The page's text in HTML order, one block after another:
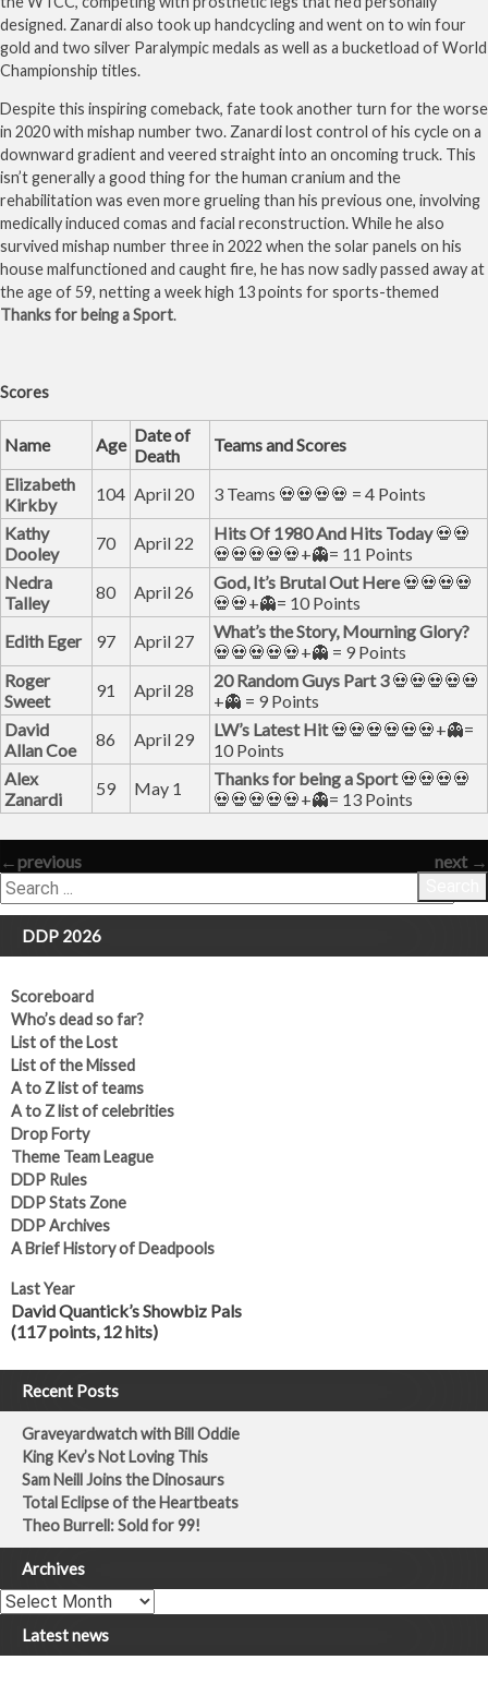
designed. Zanardi also took up handcycling and went on to win four
gold and two silver Paralympic medals as well as a bucketload of World
Championship titles.
Despite this inspiring comeback, fate took another turn for the worse
in 2020 with mishap number two. Zanardi lost control of his cycle on a
downward gradient and veered straight into an oncoming truck. This
isn’t generally a good thing for the human cranium and the
rehabilitation was even more grueling than his previous one, involving
medically induced comas and facial reconstruction. While he also
survived mishap number three in 2022 when the solar panels on his
house malfunctioned and caught fire, he has now sadly passed away at
the age of 59, netting a week high 13 points for sports-themed
Thanks for being a Sport.
Scores
Name Age Date of
Death
Teams and Scores
Elizabeth
Kirkby
104 April 20
3 Teams 💀💀💀💀 = 4 Points
Kathy
Dooley
70 April 22 Hits Of 1980 And Hits Today💀💀
💀💀💀💀💀+👻= 11 Points
Nedra
Talley
80 April 26 God, It’s Brutal Out Here💀💀💀💀
💀💀+👻= 10 Points
Edith Eger
97 April 27
What’s the Story, Mourning Glory?
💀💀💀💀💀+👻 = 9 Points
Roger
Sweet
91 April 28 20 Random Guys Part 3💀💀💀💀💀
+👻 = 9 Points
David
Allan Coe
86 April 29 LW’s Latest Hit💀💀💀💀💀💀+👻=
10 Points
Alex
Zanardi
59 May 1 Thanks for being a Sport💀💀💀💀
💀💀💀💀💀+👻= 13 Points
←previous next →
Search
DDP 2026
Scoreboard
Who’s dead so far?
List of the Lost
List of the Missed
A to Z list of teams
A to Z list of celebrities
Drop Forty
Theme Team League
DDP Rules
DDP Stats Zone
DDP Archives
A Brief History of Deadpools
Last Year
David Quantick’s Showbiz Pals
(117 points, 12 hits)
Recent Posts
Graveyardwatch with Bill Oddie
King Kev’s Not Loving This
Sam Neill Joins the Dinosaurs
Total Eclipse of the Heartbeats
Theo Burrell: Sold for 99!
Archives
Archives
Latest news